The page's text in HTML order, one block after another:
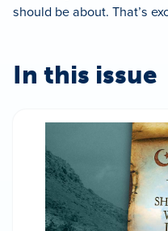
should be about. That’s
In this issue